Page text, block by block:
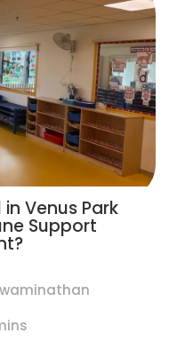
in Venus Park
Support